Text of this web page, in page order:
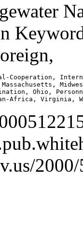
Cooperation,
Ohio,